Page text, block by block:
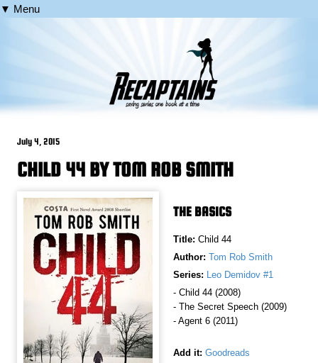
▼ Menu
July 4, 2015
CHILD 44 BY TOM ROB SMITH
THE BASICS
Title: Child 44
Author: Tom Rob Smith
Series: Leo Demidov #1
- Child 44 (2008)
- The Secret Speech (2009)
- Agent 6 (2011)
Add it: Goodreads